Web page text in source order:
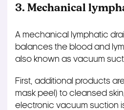
3. Mechanical
A mechanical lymphatic
balances the blood and
also known as vacuum
First, additional products
mask peel) to cleansed
electronic vacuum suction